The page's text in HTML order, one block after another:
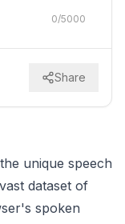
0/5000
Share
unique speech
dataset of
spoken